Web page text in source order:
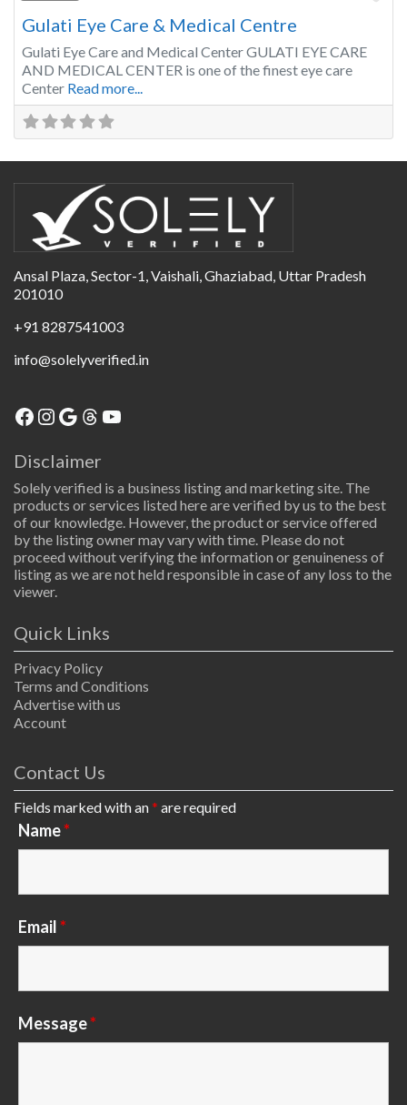
Gulati Eye Care & Medical Centre
Gulati Eye Care and Medical Center GULATI EYE CARE
AND MEDICAL CENTER is one of the finest eye care
Center Read more...
Ansal Plaza, Sector-1, Vaishali, Ghaziabad, Uttar Pradesh
201010
+91 8287541003
info@solelyverified.in
Disclaimer
Solely verified is a business listing and marketing site. The
products or services listed here are verified by us to the best
of our knowledge. However, the product or service offered
by the listing owner may vary with time. Please do not
proceed without verifying the information or genuineness of
listing as we are not held responsible in case of any loss to the
viewer.
Quick Links
Privacy Policy
Terms and Conditions
Advertise with us
Account
Contact Us
Fields marked with an* are required
Name*
Email*
Message*